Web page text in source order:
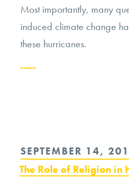
Most importantly, many
induced climate change
these hurricanes.
in
the
POSTED
ON
SEPTEMBER 14,
The Role of Religion in